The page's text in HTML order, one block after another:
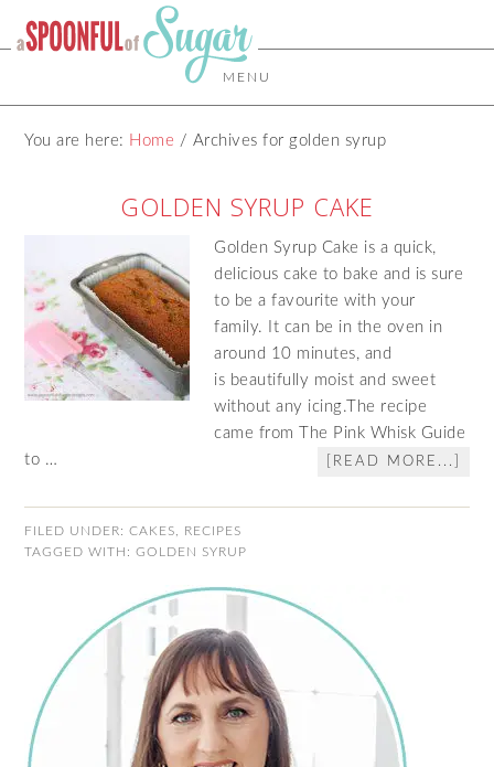
MENU
You are here: Home / Archives for golden syrup
GOLDEN SYRUP CAKE
Golden Syrup Cake is a quick,
delicious cake to bake and is sure
to be a favourite with your
family. It can be in the oven in
around 10 minutes, and
is beautifully moist and sweet
without any icing.The recipe
came from The Pink Whisk Guide
to …
[READ MORE...]
FILED UNDER:CAKES
RECIPES
TAGGED WITH:GOLDEN SYRUP